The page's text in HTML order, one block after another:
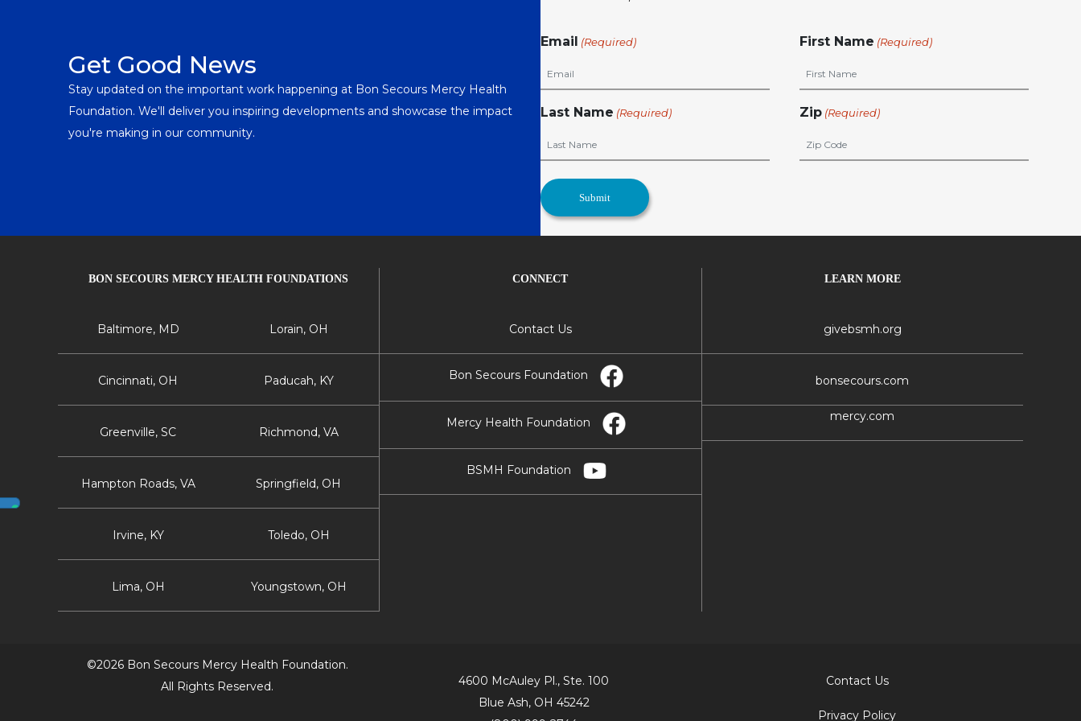
Get Good News
Stay updated on the important work happening at Bon Secours Mercy Health
Foundation. We'll deliver you inspiring developments and showcase the impact
you're making in our community.
Email (Required) First Name (Required)
Last Name (Required) Zip (Required)
BON SECOURS MERCY HEALTH FOUNDATIONS
Baltimore, MD
Cincinnati, OH
Greenville, SC
Hampton Roads, VA
Irvine, KY
Lima, OH
Lorain, OH
Paducah, KY
Richmond, VA
Springfield, OH
Toledo, OH
Youngstown, OH
CONNECT
Contact Us
Bon Secours Foundation
Mercy Health Foundation
BSMH Foundation
LEARN MORE
givebsmh.org
bonsecours.com
mercy.com
©2026 Bon Secours Mercy Health Foundation.
All Rights Reserved.
4600 McAuley Pl., Ste. 100
Blue Ash, OH 45242
Contact Us
Privacy Policy